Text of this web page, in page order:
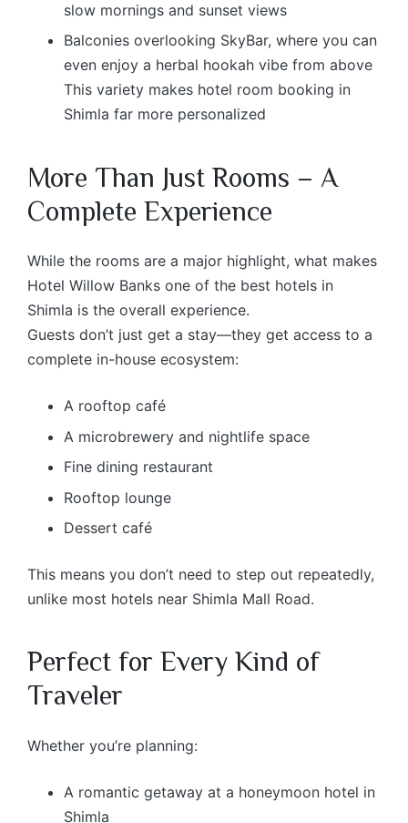
slow mornings and sunset views
Balconies overlooking SkyBar, where you can
even enjoy a herbal hookah vibe from above
This variety makes hotel room booking in
Shimla far more personalized
More Than Just Rooms – A
Complete Experience
While the rooms are a major highlight, what makes
Hotel Willow Banks one of the best hotels in
Shimla is the overall experience.
Guests don’t just get a stay—they get access to a
complete in-house ecosystem:
A rooftop café
A microbrewery and nightlife space
Fine dining restaurant
Rooftop lounge
Dessert café
This means you don’t need to step out repeatedly,
unlike most hotels near Shimla Mall Road.
Perfect for Every Kind of
Traveler
Whether you’re planning:
A romantic getaway at a honeymoon hotel in
Shimla